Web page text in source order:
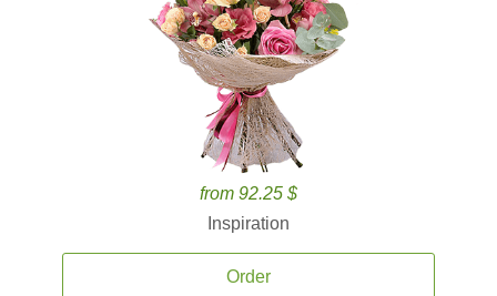
from 92.25 $
Inspiration
Order